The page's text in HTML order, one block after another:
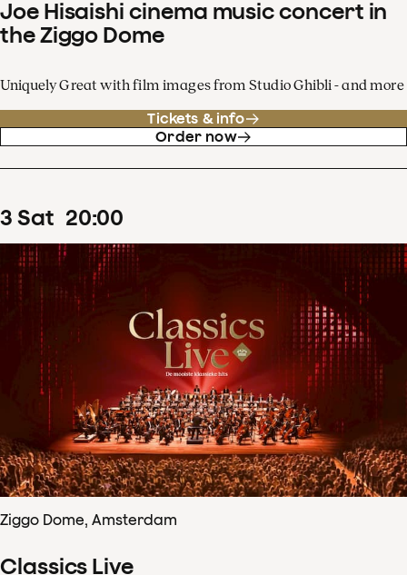
Joe Hisaishi cinema music concert in
the Ziggo Dome
Uniquely Great with film images from Studio Ghibli - and more
Tickets & info
Order now
3 Sat 20:00
Ziggo Dome, Amsterdam
Classics Live